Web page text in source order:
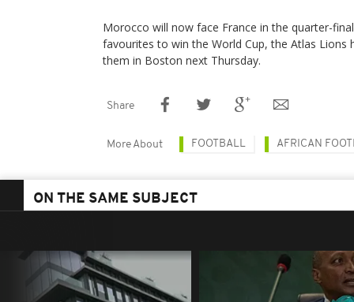
Morocco will now face France in the quarter-
favourites to win the World Cup, the Atlas Lions
them in Boston next Thursday.
Share
More About FOOTBALL AFRICAN
ON THE SAME SUBJECT